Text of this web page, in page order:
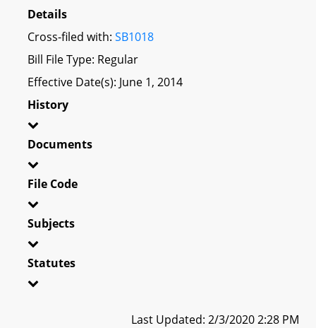
Details
Cross-filed with: SB1018
Bill File Type: Regular
Effective Date(s): June 1, 2014
History
Documents
File Code
Subjects
Statutes
Last Updated: 2/3/2020 2:28 PM